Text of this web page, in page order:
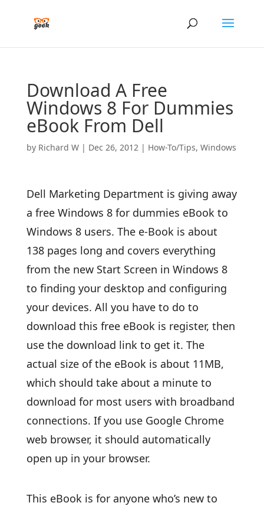
Download A Free
Windows 8 For Dummies
eBook From Dell
by Richard W| Dec 26, 2012| How-To/Tips, Windows
Dell Marketing Department is giving away
a free Windows 8 for dummies eBook to
Windows 8 users. The e-Book is about
138 pages long and covers everything
from the new Start Screen in Windows 8
to finding your desktop and configuring
your devices. All you have to do to
download this free eBook is register, then
use the download link to get it. The
actual size of the eBook is about 11MB,
which should take about a minute to
download for most users with broadband
connections. If you use Google Chrome
web browser, it should automatically
open up in your browser.
This eBook is for anyone who’s new to